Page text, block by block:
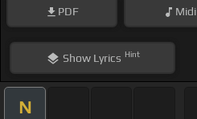
PDF Midi
ShowLyrics Hint
N